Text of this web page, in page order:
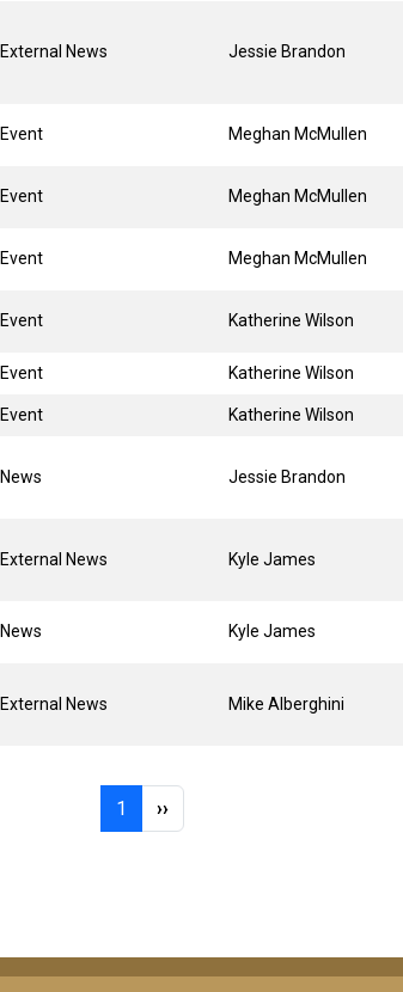
External News Jessie Brandon
Event Meghan McMullen
Event Meghan McMullen
Event Meghan McMullen
Event Katherine Wilson
Event Katherine Wilson
Event Katherine Wilson
News Jessie Brandon
External News Kyle James
News Kyle James
External News Mike Alberghini
1 Page 1Next page
››